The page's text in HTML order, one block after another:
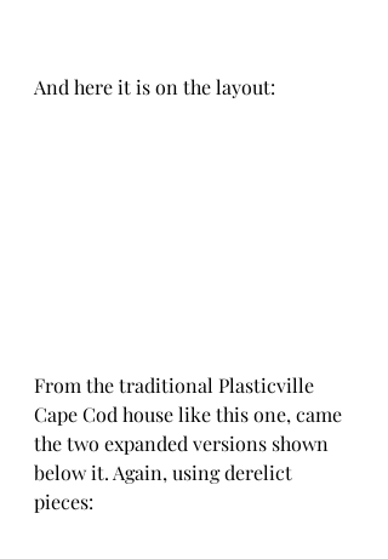
And here it is on the layout:
From the traditional Plasticville
Cape Cod house like this one, came
the two expanded versions shown
below it. Again, using derelict
pieces: